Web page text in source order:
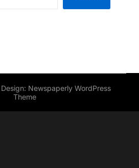
| Design: Newspaperly WordPress
Theme